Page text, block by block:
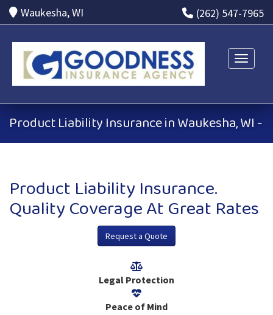
(262) 547-7965
Waukesha, WI
Toggle
Product Liability Insurance in Waukesha, WI -
Product Liability Insurance.
Quality Coverage At Great Rates
Request a Quote
Legal Protection
Peace of Mind